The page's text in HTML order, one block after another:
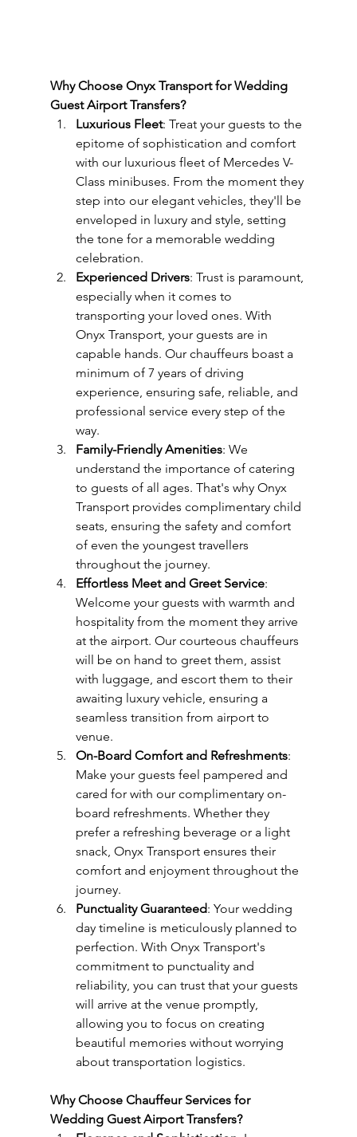
Why Choose Onyx Transport for Wedding
Guest Airport Transfers?
Luxurious Fleet: Treat your guests to the
epitome of sophistication and comfort
with our luxurious fleet of Mercedes V-
Class minibuses. From the moment they
step into our elegant vehicles, they'll be
enveloped in luxury and style, setting
the tone for a memorable wedding
celebration.
Experienced Drivers: Trust is paramount,
especially when it comes to
transporting your loved ones. With
Onyx Transport, your guests are in
capable hands. Our chauffeurs boast a
minimum of 7 years of driving
experience, ensuring safe, reliable, and
professional service every step of the
way.
Family-Friendly Amenities: We
understand the importance of catering
to guests of all ages. That's why Onyx
Transport provides complimentary child
seats, ensuring the safety and comfort
of even the youngest travellers
throughout the journey.
Effortless Meet and Greet Service:
Welcome your guests with warmth and
hospitality from the moment they arrive
at the airport. Our courteous chauffeurs
will be on hand to greet them, assist
with luggage, and escort them to their
awaiting luxury vehicle, ensuring a
seamless transition from airport to
venue.
On-Board Comfort and Refreshments:
Make your guests feel pampered and
cared for with our complimentary on-
board refreshments. Whether they
prefer a refreshing beverage or a light
snack, Onyx Transport ensures their
comfort and enjoyment throughout the
journey.
Punctuality Guaranteed: Your wedding
day timeline is meticulously planned to
perfection. With Onyx Transport's
commitment to punctuality and
reliability, you can trust that your guests
will arrive at the venue promptly,
allowing you to focus on creating
beautiful memories without worrying
about transportation logistics.
Why Choose Chauffeur Services for
Wedding Guest Airport Transfers?